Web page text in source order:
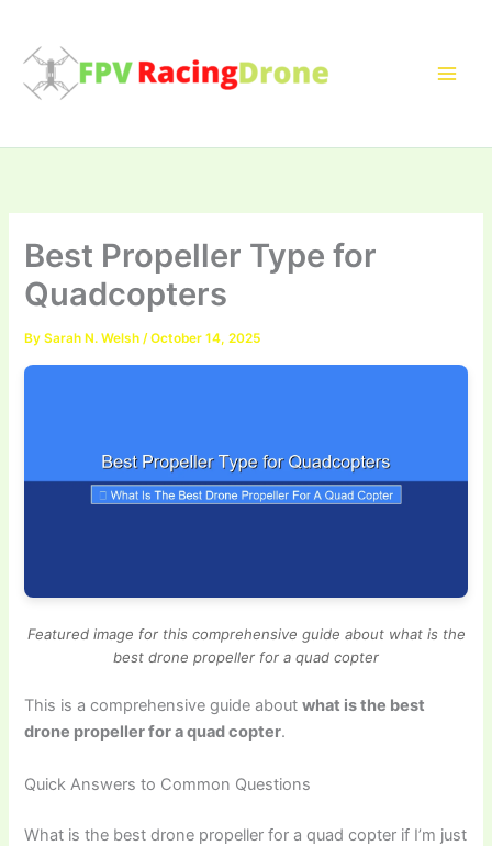
content
Best Propeller Type for
Quadcopters
BySarah N. Welsh/October 14, 2025
Featured image for this comprehensive guide about what is the
best drone propeller for a quad copter
This is a comprehensive guide aboutwhat is the best
drone propeller for a quad copter.
Quick Answers to Common Questions
What is the best drone propeller for a quad copter if I’m just